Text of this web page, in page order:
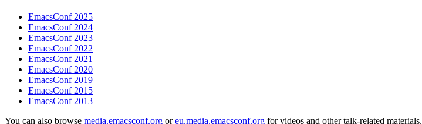
EmacsConf 2025
EmacsConf 2024
EmacsConf 2023
EmacsConf 2022
EmacsConf 2021
EmacsConf 2020
EmacsConf 2019
EmacsConf 2015
EmacsConf 2013
You can also browse media.emacsconf.org oreu.media.emacsconf.org for videos and other talk-related materials.